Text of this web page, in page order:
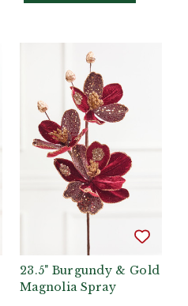
23.5" Burgundy & Gold
Magnolia Spray